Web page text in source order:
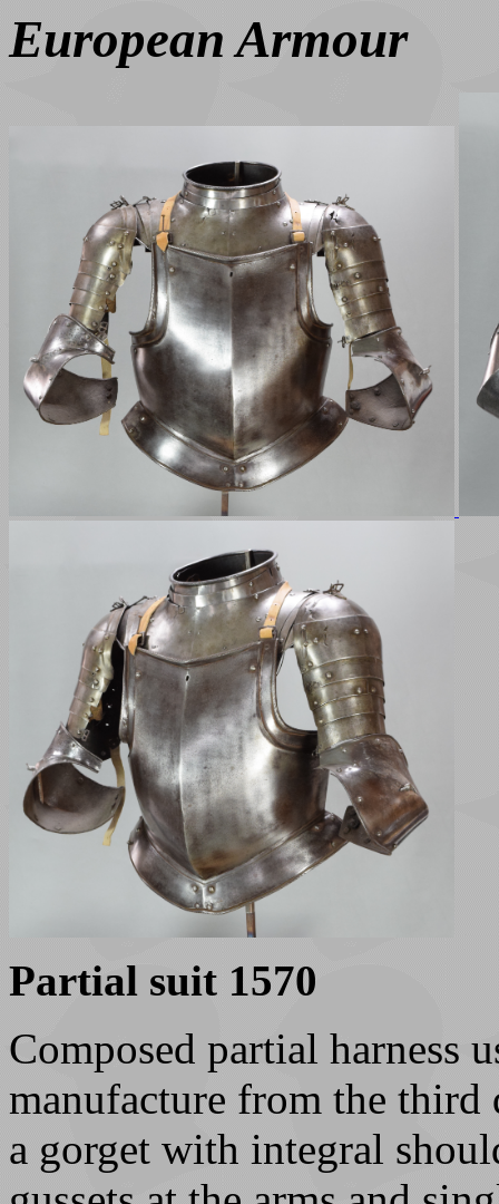
European Armour
Partial suit 1570
Composed partial harness
manufacture from the
a gorget with integral